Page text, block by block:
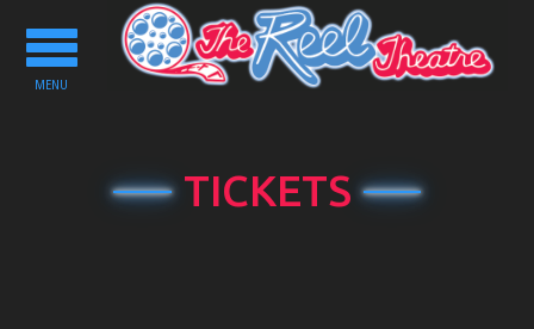
Toggle
navigation
MENU
TICKETS